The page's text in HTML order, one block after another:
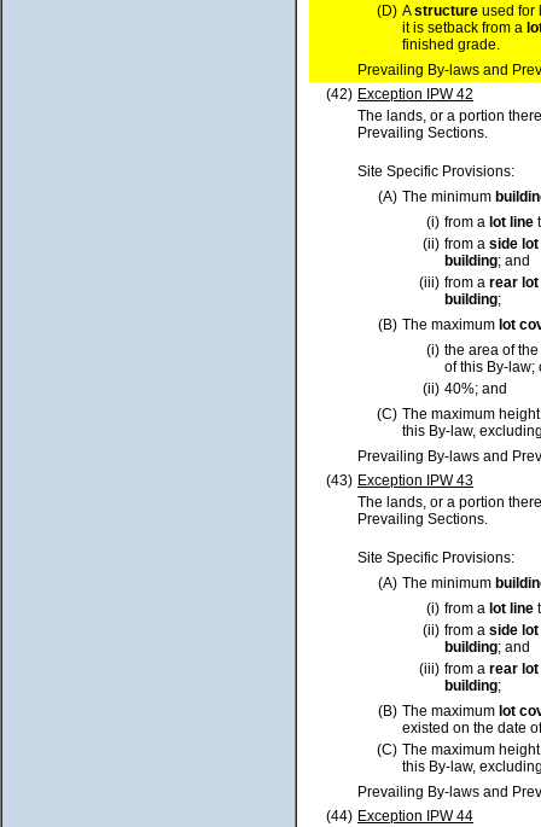
(D) Astructure used for
it is setback from a
finished grade.
Prevailing By-laws and
(42) Exception IPW 42
The lands, or a portion
Prevailing Sections.
Site Specific Provisions:
(A) The minimum
(i) from a lot line
(ii) from a side lot
building; and
(iii) from a rear lot
building;
(B) The maximum lot
(i) the area of the
of this By-law;
(ii) 40%; and
(C) The maximum
this By-law,
Prevailing By-laws and
(43) Exception IPW 43
The lands, or a portion
Prevailing Sections.
Site Specific Provisions:
(A) The minimum
(i) from a lot line
(ii) from a side lot
building; and
(iii) from a rear lot
building;
(B) The maximum lot
existed on the date
(C) The maximum
this By-law,
Prevailing By-laws and
(44) Exception IPW 44